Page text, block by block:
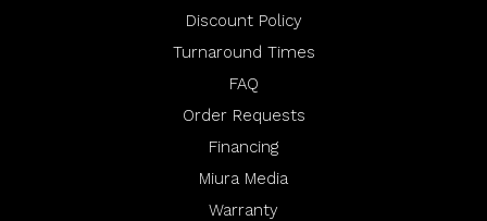
Discount Policy
Turnaround Times
FAQ
Order Requests
Financing
Miura Media
Warranty